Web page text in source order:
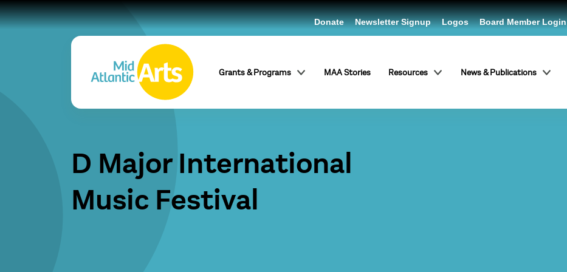
Grants & Programs MAA Stories Resources News & Publications
Donate Newsletter Signup Logos Board Member Login
D Major International
Music Festival